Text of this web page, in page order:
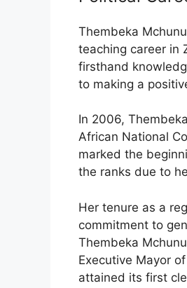
Thembeka
teaching career in
firsthand
to making a
In 2006,
African National
marked the
the ranks due to
Her tenure as a
commitment to
Thembeka
Executive Mayor
attained its first